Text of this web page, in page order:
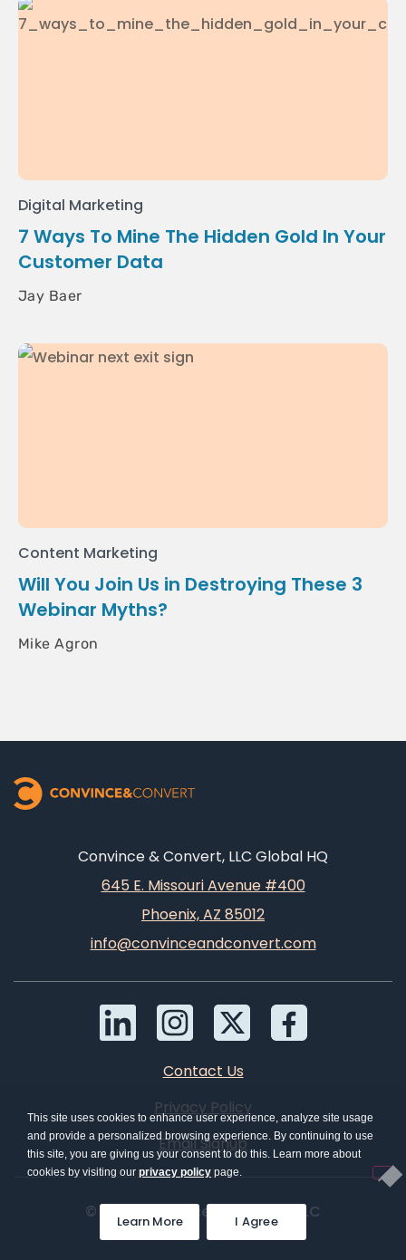
Digital Marketing
7 Ways To Mine The Hidden Gold In Your
Customer Data
Jay Baer
Content Marketing
Will You Join Us in Destroying These 3
Webinar Myths?
Mike Agron
Convince & Convert, LLC Global HQ
645 E. Missouri Avenue #400
Phoenix, AZ 85012
info@convinceandconvert.com
Contact Us
Privacy Policy
Email Signup
© 2026 Convince & Convert, LLC
This site uses cookies to enhance user experience, analyze site usage
and provide a personalized browsing experience. By continuing to use
this site, you are giving us your consent to do this. Learn more about
cookies by visiting our privacy policy page.
Learn More I Agree